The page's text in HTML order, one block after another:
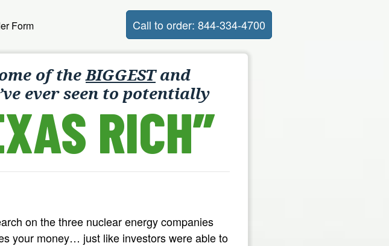
Form Call to order: 844-334-4700
of theBIGGESTand
ever seen to potentially
RICH”
on the three nuclear energy companies
your money… just like investors were able to